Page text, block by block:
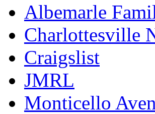
Albemarle
Charlottesville
Craigslist
JMRL
Monticello